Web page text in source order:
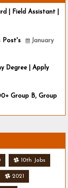
| Field Assistant |
Post's
January
Degree | Apply
Group B, Group
10th Jobs
2021